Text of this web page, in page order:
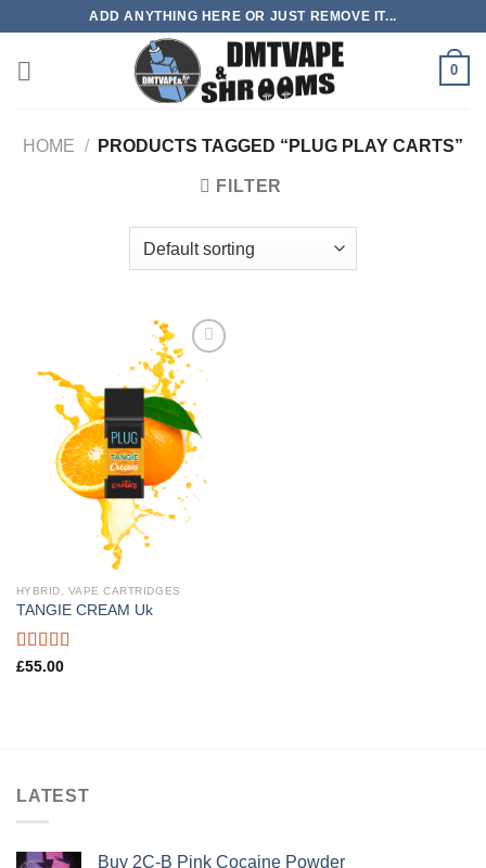
content
ADD ANYTHING HERE OR JUST REMOVE IT...
0
HOME / PRODUCTS TAGGED “PLUG PLAY CARTS”
FILTER
Add to
wishlist
HYBRID, VAPE CARTRIDGES
TANGIE CREAM Uk
Rated5.00
£55.00
LATEST
Buy 2C-B Pink Cocaine Powder